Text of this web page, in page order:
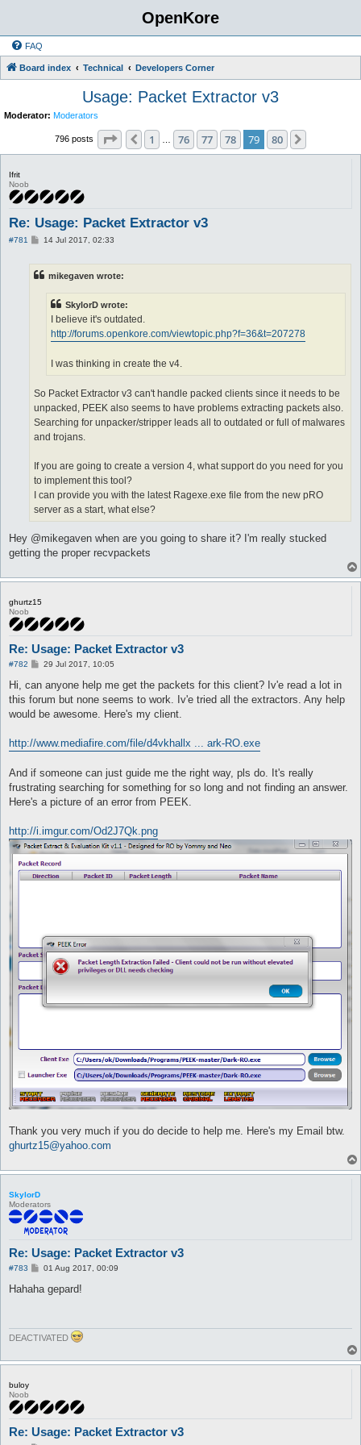
OpenKore
FAQ
Board index Technical Developers Corner
Usage: Packet Extractor v3
Moderator: Moderators
796 posts Page 79 80
Previous
1 76 77 78 79 80
Ifrit
Noob
Re: Usage: Packet Extractor v3
#781
P14 Jul 2017, 02:33
mikegaven wrote:
SkylorD wrote:
I believe it's outdated.
http://forums.openkore.com/viewtopic.php?f=36&t=207278
I was thinking in create the v4.
So Packet Extractor v3 can't handle packed clients since it needs to be
unpacked, PEEK also seems to have problems extracting packets also.
Searching for unpacker/stripper leads all to outdated or full of malwares
and trojans.
If you are going to create a version 4, what support do you need for you
to implement this tool?
I can provide you with the latest Ragexe.exe file from the new pRO
server as a start, what else?
Hey @mikegaven when are you going to share it? I'm really stucked
getting the proper recvpackets
ghurtz15
Noob
Re: Usage: Packet Extractor v3
#782
P
s
29 Jul 2017, 10:05
Hi, can anyone help me get the packets for this client? Iv'e read a lot in
this forum but none seems to work. Iv'e tried all the extractors. Any help
would be awesome. Here's my client.
http://www.mediafire.com/file/d4vkhallx ... ark-RO.exe
And if someone can just guide me the right way, pls do. It's really
frustrating searching for something for so long and not finding an answer.
Here's a picture of an error from PEEK.
http://i.imgur.com/Od2J7Qk.png
Thank you very much if you do decide to help me. Here's my Email btw.
ghurtz15@yahoo.com
SkylorD
Moderators
Re: Usage: Packet Extractor v3
#783
P
s
01 Aug 2017, 00:09
Hahaha gepard!
DEACTIVATED
buloy
Noob
Re: Usage: Packet Extractor v3